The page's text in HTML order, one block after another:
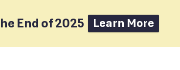
End of 2025 Learn More